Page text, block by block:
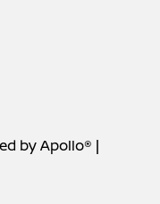
by Apollo® |